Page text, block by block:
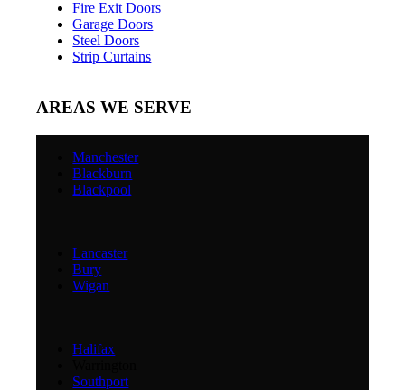
Fire Exit Doors
Garage Doors
Steel Doors
Strip Curtains
AREAS WE SERVE
Manchester
Blackburn
Blackpool
Lancaster
Bury
Wigan
Halifax
Southport